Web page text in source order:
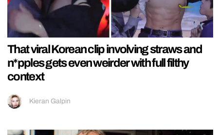
That viral Korean clip involving straws and
n*pples gets even weirder with full filthy
context
Kieran Galpin